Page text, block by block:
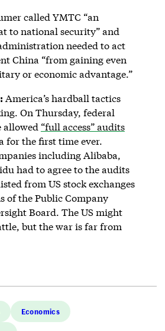
called YMTC “an
to national security” and
needed to act
China “from gaining even
or economic advantage.”
America’s hardball tactics
On Thursday, federal
allowed “full access” audits
for the first time ever.
including Alibaba,
had to agree to the audits
from US stock exchanges
of the Public Company
Board. The US might
but the war is far from
Economics